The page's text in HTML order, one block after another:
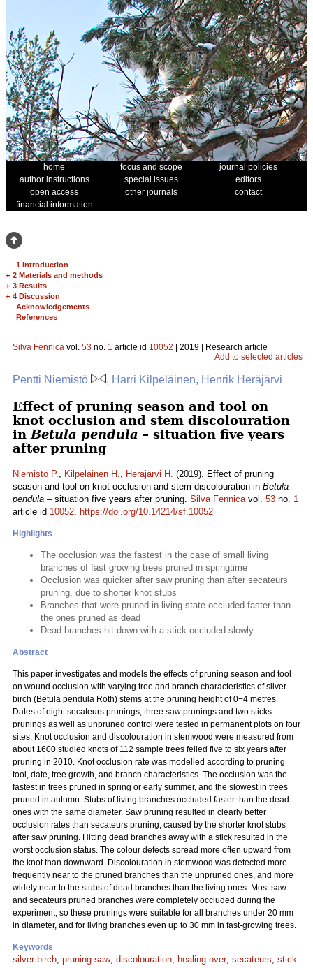
home focus and scope
journal policies
author instructions
special issues
editors
open access
other journals
contact
financial information
1 Introduction
+ 2 Materials and methods
+ 3 Results
+ 4 Discussion
Acknowledgements
References
Silva Fennica vol. 53 no. 1 article id 10052 | 2019 | Research article
Add to selected articles
Pentti Niemistö , Harri Kilpeläinen, Henrik Heräjärvi
Effect of pruning season and tool on
knot occlusion and stem discolouration
in Betula pendula – situation five years
after pruning
Niemistö P., Kilpeläinen H., Heräjärvi H. (2019). Effect of pruning
season and tool on knot occlusion and stem discolouration in Betula
pendula – situation five years after pruning. Silva Fennicavol. 53 no. 1
article id 10052. https://doi.org/10.14214/sf.10052
Highlights
The occlusion was the fastest in the case of small living
branches of fast growing trees pruned in springtime
Occlusion was quicker after saw pruning than after secateurs
pruning, due to shorter knot stubs
Branches that were pruned in living state occluded faster than
the ones pruned as dead
Dead branches hit down with a stick occluded slowly.
Abstract
This paper investigates and models the effects of pruning season and tool
on wound occlusion with varying tree and branch characteristics of silver
birch (Betula pendula Roth) stems at the pruning height of 0−4 metres.
Dates of eight secateurs prunings, three saw prunings and two sticks
prunings as well as unpruned control were tested in permanent plots on four
sites. Knot occlusion and discolouration in stemwood were measured from
about 1600 studied knots of 112 sample trees felled five to six years after
pruning in 2010. Knot occlusion rate was modelled according to pruning
tool, date, tree growth, and branch characteristics. The occlusion was the
fastest in trees pruned in spring or early summer, and the slowest in trees
pruned in autumn. Stubs of living branches occluded faster than the dead
ones with the same diameter. Saw pruning resulted in clearly better
occlusion rates than secateurs pruning, caused by the shorter knot stubs
after saw pruning. Hitting dead branches away with a stick resulted in the
worst occlusion status. The colour defects spread more often upward from
the knot than downward. Discolouration in stemwood was detected more
frequently near to the pruned branches than the unpruned ones, and more
widely near to the stubs of dead branches than the living ones. Most saw
and secateurs pruned branches were completely occluded during the
experiment, so these prunings were suitable for all branches under 20 mm
in diameter, and for living branches even up to 30 mm in fast-growing trees.
Keywords
silver birch; pruning saw; discolouration; healing-over; secateurs; stick